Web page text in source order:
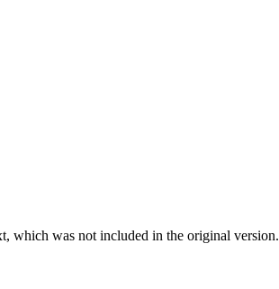
which was not included in the original version.